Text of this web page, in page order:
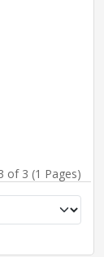
of 3 (1 Pages)